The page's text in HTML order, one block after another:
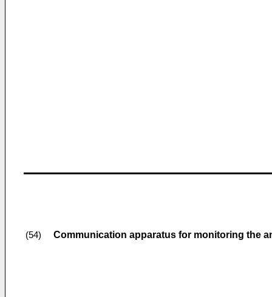
(54) Communication apparatus for monitoring the